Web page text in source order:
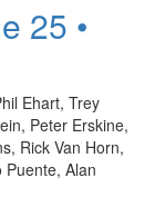
25 •
Ehart, Trey
Peter Erskine,
Rick Van Horn,
Puente, Alan